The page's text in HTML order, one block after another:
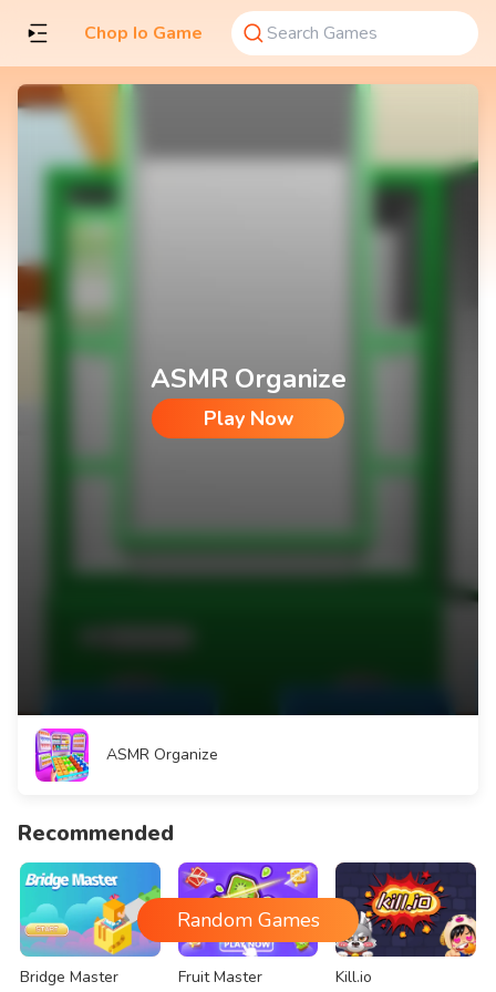
Chop Io Game
ASMR Organize
Play Now
ASMR Organize
Recommended
Bridge Master Fruit Master Kill.io
Random Games